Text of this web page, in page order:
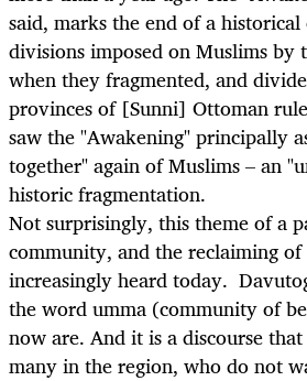
said, marks the end of a
divisions imposed on Muslims by
when they fragmented, and
provinces of [Sunni] Ottoman
saw the "Awakening" principally
together" again of Muslims – an
historic fragmentation.
Not surprisingly, this theme of a
community, and the reclaiming of
increasingly heard today.
the word umma (community of
now are. And it is a discourse
many in the region, who do not